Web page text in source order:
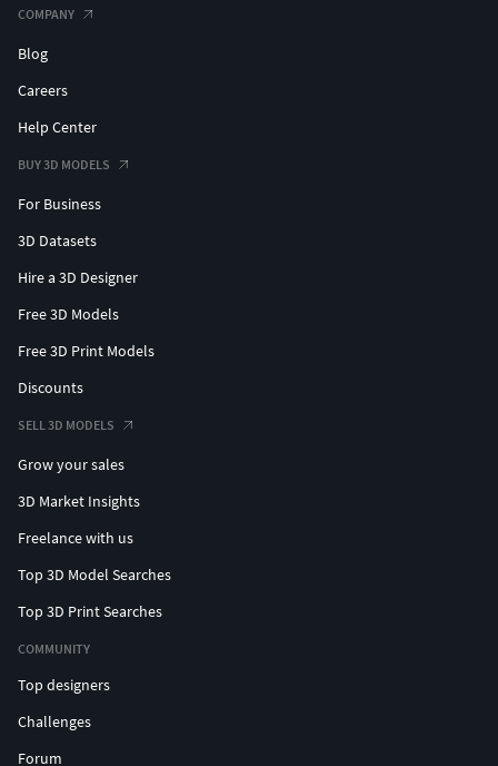
COMPANY
Blog
Careers
Help Center
BUY 3D MODELS
For Business
3D Datasets
Hire a 3D Designer
Free 3D Models
Free 3D Print Models
Discounts
SELL 3D MODELS
Grow your sales
3D Market Insights
Freelance with us
Top 3D Model Searches
Top 3D Print Searches
COMMUNITY
Top designers
Challenges
Forum